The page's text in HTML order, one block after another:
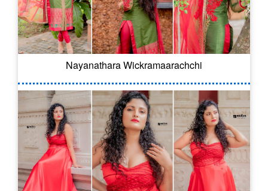
Nayanathara Wickramaarachchi